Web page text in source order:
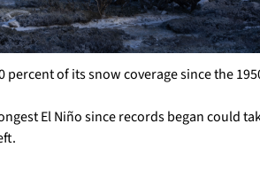
percent of its snow coverage since the
El Niño since records began could